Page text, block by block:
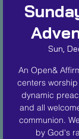
Sun,
An Open&
centers
dynamic
and all
communion.
by God's